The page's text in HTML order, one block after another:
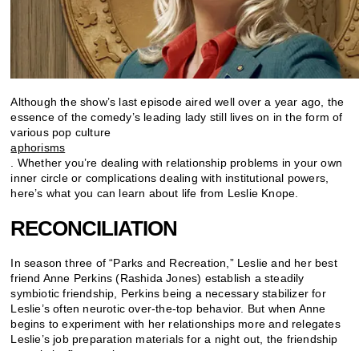
Although the show’s last episode aired well over a year ago, the
essence of the comedy’s leading lady still lives on in the form of
various pop culture
aphorisms
. Whether you’re dealing with relationship problems in your own
inner circle or complications dealing with institutional powers,
here’s what you can learn about life from Leslie Knope.
RECONCILIATION
In season three of “Parks and Recreation,” Leslie and her best
friend Anne Perkins (Rashida Jones) establish a steadily
symbiotic friendship, Perkins being a necessary stabilizer for
Leslie’s often neurotic over-the-top behavior. But when Anne
begins to experiment with her relationships more and relegates
Leslie’s job preparation materials for a night out, the friendship